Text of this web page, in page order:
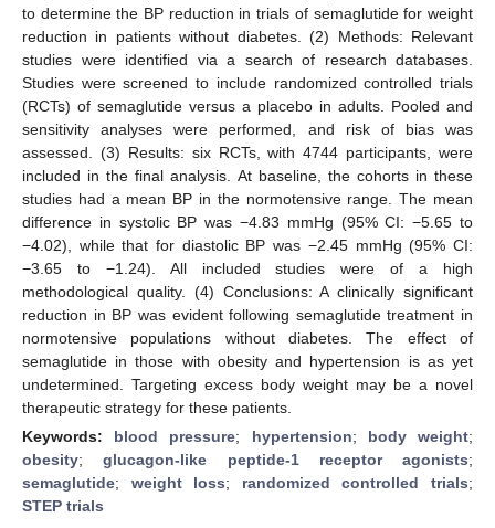
to determine the BP reduction in trials of semaglutide for weight
reduction in patients without diabetes. (2) Methods: Relevant
studies were identified via a search of research databases.
Studies were screened to include randomized controlled trials
(RCTs) of semaglutide versus a placebo in adults. Pooled and
sensitivity analyses were performed, and risk of bias was
assessed. (3) Results: six RCTs, with 4744 participants, were
included in the final analysis. At baseline, the cohorts in these
studies had a mean BP in the normotensive range. The mean
difference in systolic BP was −4.83 mmHg (95% CI: −5.65 to
−4.02), while that for diastolic BP was −2.45 mmHg (95% CI:
−3.65 to −1.24). All included studies were of a high
methodological quality. (4) Conclusions: A clinically significant
reduction in BP was evident following semaglutide treatment in
normotensive populations without diabetes. The effect of
semaglutide in those with obesity and hypertension is as yet
undetermined. Targeting excess body weight may be a novel
therapeutic strategy for these patients.
Keywords: blood pressure; hypertension; body weight;
obesity;glucagon-like peptide-1 receptor agonists;
semaglutide; weight loss; randomized controlled trials;
STEP trials